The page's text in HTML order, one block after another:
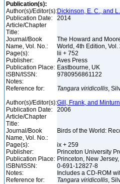
Publication(s):
Author(s)/Editor(s):Dickinson, E. C., and
Publication Date:
2014
Article/Chapter
Title:
Journal/Book
Name, Vol. No.:
The Howard and
World, 4th Edition,
Page(s):
lii + 752
Publisher:
Aves Press
Publication Place: Eastbourne, UK
ISBN/ISSN:
9780956861122
Notes:
Reference for:
Tangara viridicollis,
Author(s)/Editor(s):Gill, Frank, and
Publication Date:
2006
Article/Chapter
Title:
Journal/Book
Name, Vol. No.:
Birds of the World:
Page(s):
ix + 259
Publisher:
Princeton University
Publication Place: Princeton, New
ISBN/ISSN:
0-691-12827-8
Notes:
Includes a CD-ROM
Reference for:
Tangara viridicollis,